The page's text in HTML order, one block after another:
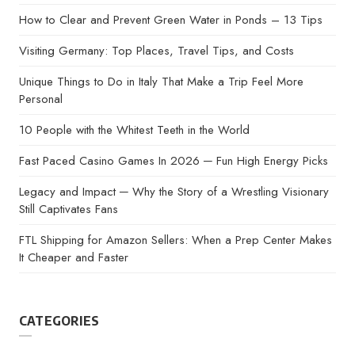
How to Clear and Prevent Green Water in Ponds – 13 Tips
Visiting Germany: Top Places, Travel Tips, and Costs
Unique Things to Do in Italy That Make a Trip Feel More
Personal
10 People with the Whitest Teeth in the World
Fast Paced Casino Games In 2026 ─ Fun High Energy Picks
Legacy and Impact ─ Why the Story of a Wrestling Visionary
Still Captivates Fans
FTL Shipping for Amazon Sellers: When a Prep Center Makes
It Cheaper and Faster
CATEGORIES